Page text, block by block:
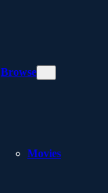
Browse
Movies